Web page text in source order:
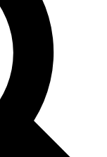
analysis and in-depth
Exclusive, original